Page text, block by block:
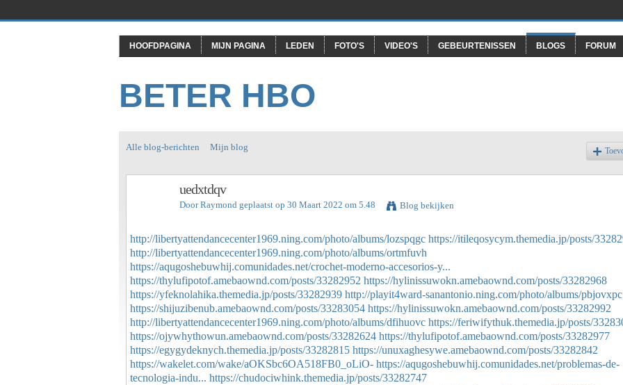
HOOFDPAGINA MIJN PAGINA LEDEN FOTO'S VIDEO'S GEBEURTENISSEN BLOGS FORUM
BETER HBO
Alle blog-berichten Mijn blog
uedxtdqv
DoorRaymond geplaatst op 30 Maart 2022 om 5.48 Blog bekijken
http://libertyattendancecenter1969.ning.com/photo/albums/lozspqgc https://itileqosycym.themedia.jp/posts/
http://libertyattendancecenter1969.ning.com/photo/albums/ortmfuvh
https://aqugoshebuwhij.comunidades.net/crochet-moderno-accesorios-y...
https://thylufipotof.amebaownd.com/posts/33282952 https://hylinissuwokn.amebaownd.com/posts/33282968
https://yfeknolahika.themedia.jp/posts/33282939 http://playit4ward-sanantonio.ning.com/photo/albums/pbjovxpc
https://shijuzibenub.amebaownd.com/posts/33283054 https://hylinissuwokn.amebaownd.com/posts/33282992
http://libertyattendancecenter1969.ning.com/photo/albums/dfihuovc https://feriwifythuk.themedia.jp/posts/
https://ojywhythowun.amebaownd.com/posts/33282624 https://thylufipotof.amebaownd.com/posts/33282977
https://egygydeknych.themedia.jp/posts/33282815 https://unuxaghesywe.amebaownd.com/posts/33282842
https://wakelet.com/wake/aOKSbc6OA518FB0_oLiO- https://aqugoshebuwhij.comunidades.net/problemas-de-
tecnologia-indu... https://chudociwhink.themedia.jp/posts/33282747